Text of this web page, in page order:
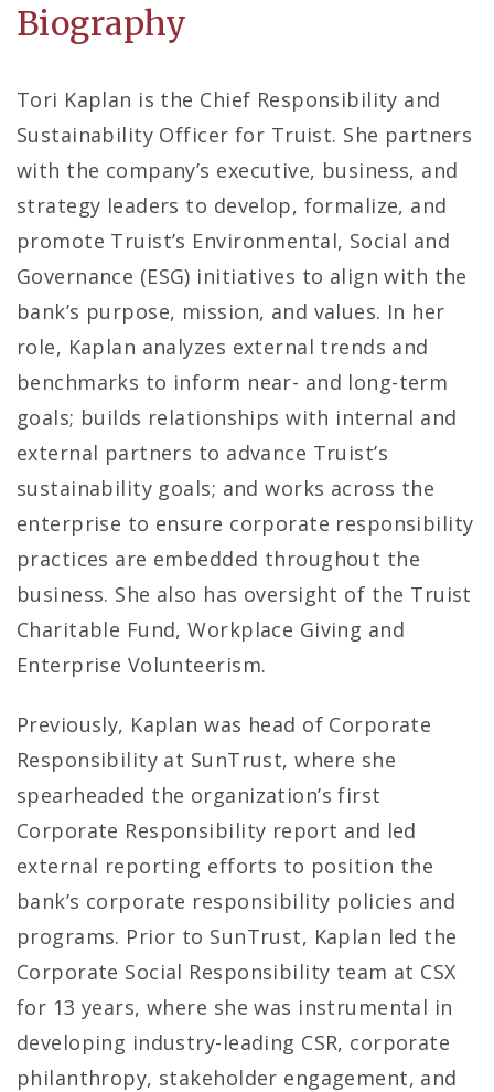
Biography
Tori Kaplan is the Chief Responsibility and
Sustainability Officer for Truist. She partners
with the company’s executive, business, and
strategy leaders to develop, formalize, and
promote Truist’s Environmental, Social and
Governance (ESG) initiatives to align with the
bank’s purpose, mission, and values. In her
role, Kaplan analyzes external trends and
benchmarks to inform near- and long-term
goals; builds relationships with internal and
external partners to advance Truist’s
sustainability goals; and works across the
enterprise to ensure corporate responsibility
practices are embedded throughout the
business. She also has oversight of the Truist
Charitable Fund, Workplace Giving and
Enterprise Volunteerism.
Previously, Kaplan was head of Corporate
Responsibility at SunTrust, where she
spearheaded the organization’s first
Corporate Responsibility report and led
external reporting efforts to position the
bank’s corporate responsibility policies and
programs. Prior to SunTrust, Kaplan led the
Corporate Social Responsibility team at CSX
for 13 years, where she was instrumental in
developing industry-leading CSR, corporate
philanthropy, stakeholder engagement, and